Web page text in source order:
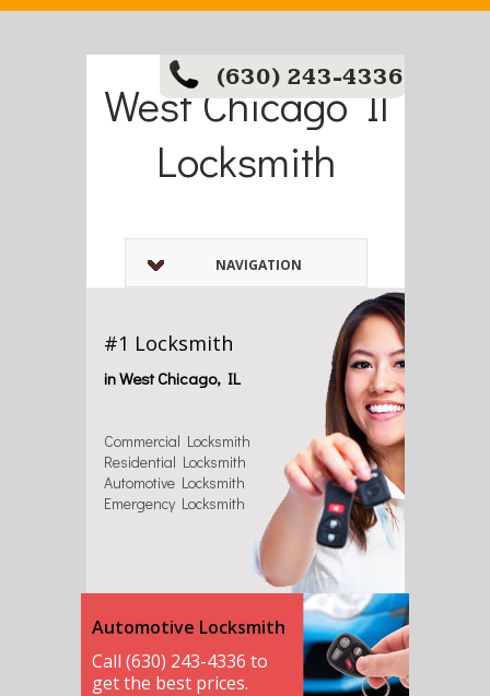
West Chicago Il
Locksmith
(630) 243-4336
NAVIGATION
#1 Locksmith
in West Chicago, IL
Commercial Locksmith
Residential Locksmith
Automotive Locksmith
Emergency Locksmith
Automotive Locksmith
Call (630) 243-4336 to
get the best prices.